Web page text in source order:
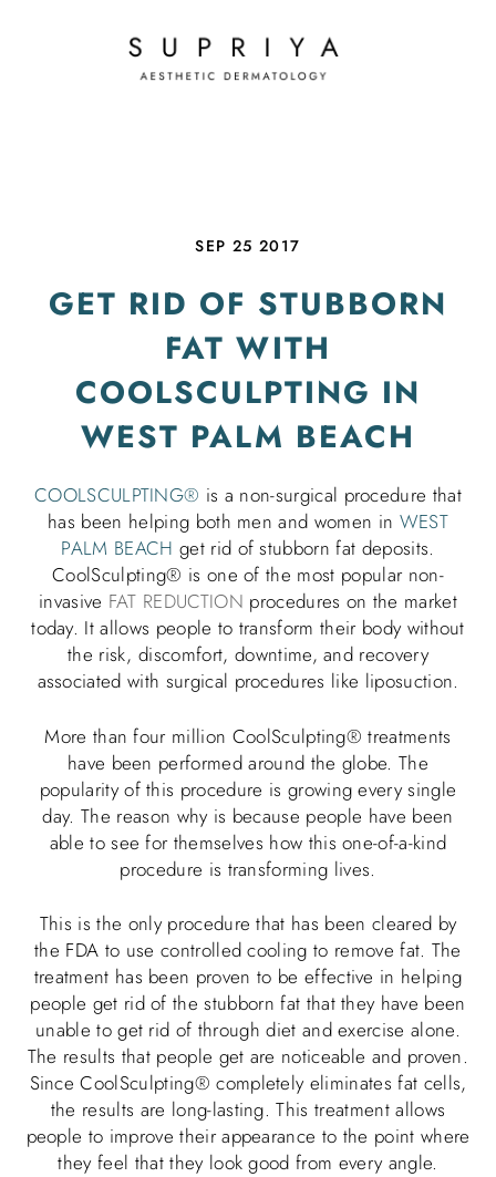
SEP 25 2017
GET RID OF STUBBORN
FAT WITH
COOLSCULPTING IN
WEST PALM BEACH
COOLSCULPTING® is a non-surgical procedure that
has been helping both men and women in WEST
PALM BEACH get rid of stubborn fat deposits.
CoolSculpting® is one of the most popular non-
invasive FAT REDUCTION procedures on the market
today. It allows people to transform their body without
the risk, discomfort, downtime, and recovery
associated with surgical procedures like liposuction.
More than four million CoolSculpting® treatments
have been performed around the globe. The
popularity of this procedure is growing every single
day. The reason why is because people have been
able to see for themselves how this one-of-a-kind
procedure is transforming lives.
This is the only procedure that has been cleared by
the FDA to use controlled cooling to remove fat. The
treatment has been proven to be effective in helping
people get rid of the stubborn fat that they have been
unable to get rid of through diet and exercise alone.
The results that people get are noticeable and proven.
Since CoolSculpting® completely eliminates fat cells,
the results are long-lasting. This treatment allows
people to improve their appearance to the point where
they feel that they look good from every angle.